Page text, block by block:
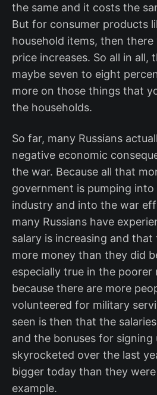
the same and it costs the
But for consumer products
household items, then
price increases. So all in all,
maybe seven to eight
more on those things that
the households.
So far, many Russians
negative economic
the war. Because all that
government is pumping
industry and into the war
many Russians have
salary is increasing and
more money than they did
especially true in the poorer
because there are more
volunteered for military
seen is then that the
and the bonuses for signing
skyrocketed over the last
bigger today than they
example.